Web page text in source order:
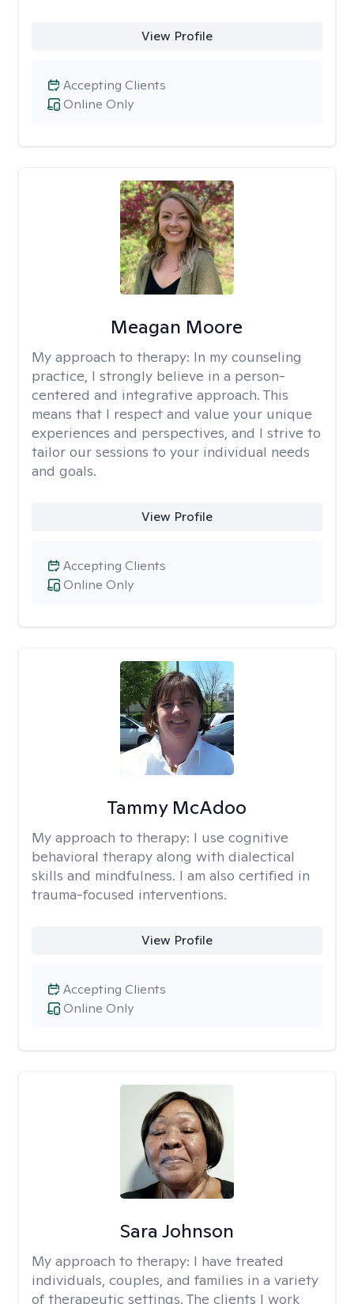
View Profile
Online Only
Accepting Clients
Meagan Moore
My approach to therapy: In my counseling
practice, I strongly believe in a person-
centered and integrative approach. This
means that I respect and value your unique
experiences and perspectives, and I strive to
tailor our sessions to your individual needs
and goals.
View Profile
Online Only
Accepting Clients
Tammy McAdoo
My approach to therapy: I use cognitive
behavioral therapy along with dialectical
skills and mindfulness. I am also certified in
trauma-focused interventions.
View Profile
Online Only
Accepting Clients
Sara Johnson
My approach to therapy: I have treated
individuals, couples, and families in a variety
of therapeutic settings. The clients I work